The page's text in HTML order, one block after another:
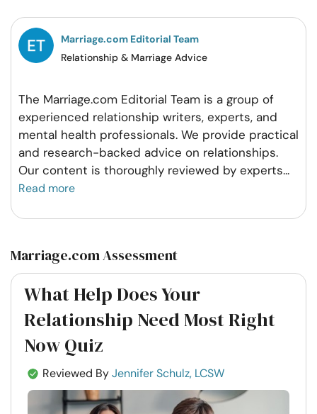
FacebookTwitterPintrestWhatsapp
Marriage.com Editorial Team
Relationship & Marriage Advice
The Marriage.com Editorial Team is a group of
experienced relationship writers, experts, and
mental health professionals. We provide practical
and research-backed advice on relationships.
Our content is thoroughly reviewed by experts...
Read more
Marriage.com Assessment
What Help Does Your
Relationship Need Most Right
Now Quiz
Reviewed ByJennifer Schulz, LCSW